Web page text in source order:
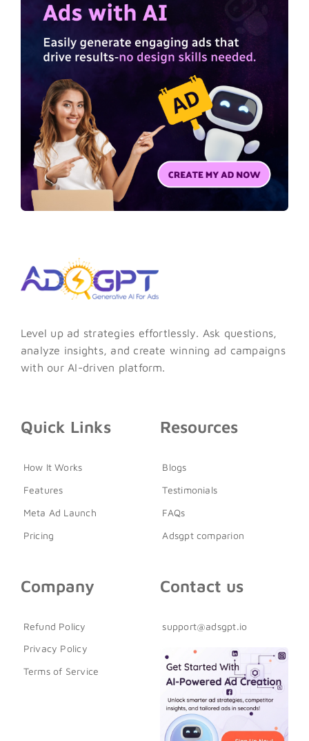
Level up ad strategies effortlessly. Ask questions,
analyze insights, and create winning ad campaigns
with our AI-driven platform.
Quick Links
How It Works
Features
Meta Ad Launch
Pricing
Resources
Blogs
Testimonials
FAQs
Adsgpt comparion
Company
Refund Policy
Privacy Policy
Terms of Service
Contact us
support@adsgpt.io